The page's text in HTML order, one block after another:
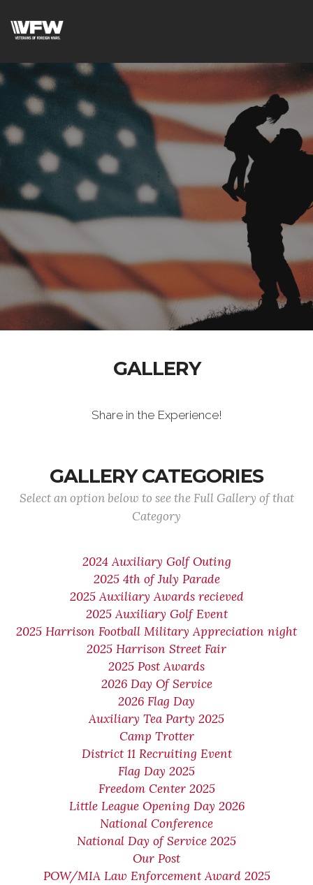
GALLERY
Share in the Experience!
GALLERY CATEGORIES
Select an option below to see the Full Gallery of that
Category
2024 Auxiliary Golf Outing
2025 4th of July Parade
2025 Auxiliary Awards recieved
2025 Auxiliary Golf Event
2025 Harrison Football Military Appreciation night
2025 Harrison Street Fair
2025 Post Awards
2026 Day Of Service
2026 Flag Day
Auxiliary Tea Party 2025
Camp Trotter
District 11 Recruiting Event
Flag Day 2025
Freedom Center 2025
Little League Opening Day 2026
National Conference
National Day of Service 2025
Our Post
POW/MIA Law Enforcement Award 2025